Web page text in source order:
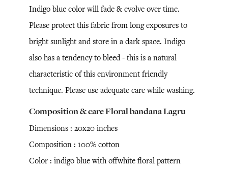
Indigo blue color will fade & evolve over time.
Please protect this fabric from long exposures to
bright sunlight and store in a dark space. Indigo
also has a tendency to bleed - this is a natural
characteristic of this environment friendly
technique. Please use adequate care while washing.
Composition & care Floral bandana Lagru
Dimensions : 20x20 inches
Composition : 100% cotton
Color : indigo blue with offwhite floral pattern